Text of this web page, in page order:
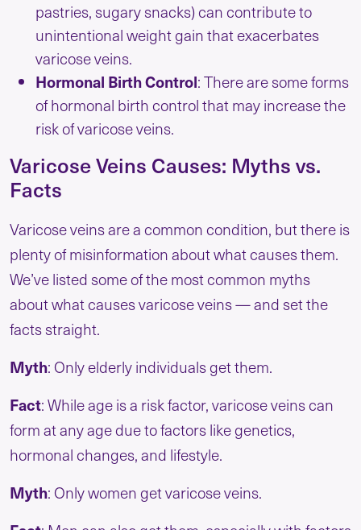
pastries, sugary snacks) can contribute to
unintentional weight gain that exacerbates
varicose veins.
Hormonal Birth Control: There are some forms
of hormonal birth control that may increase the
risk of varicose veins.
Varicose Veins Causes: Myths vs.
Facts
Varicose veins are a common condition, but there is
plenty of misinformation about what causes them.
We’ve listed some of the most common myths
about what causes varicose veins — and set the
facts straight.
Myth: Only elderly individuals get them.
Fact: While age is a risk factor, varicose veins can
form at any age due to factors like genetics,
hormonal changes, and lifestyle.
Myth: Only women get varicose veins.